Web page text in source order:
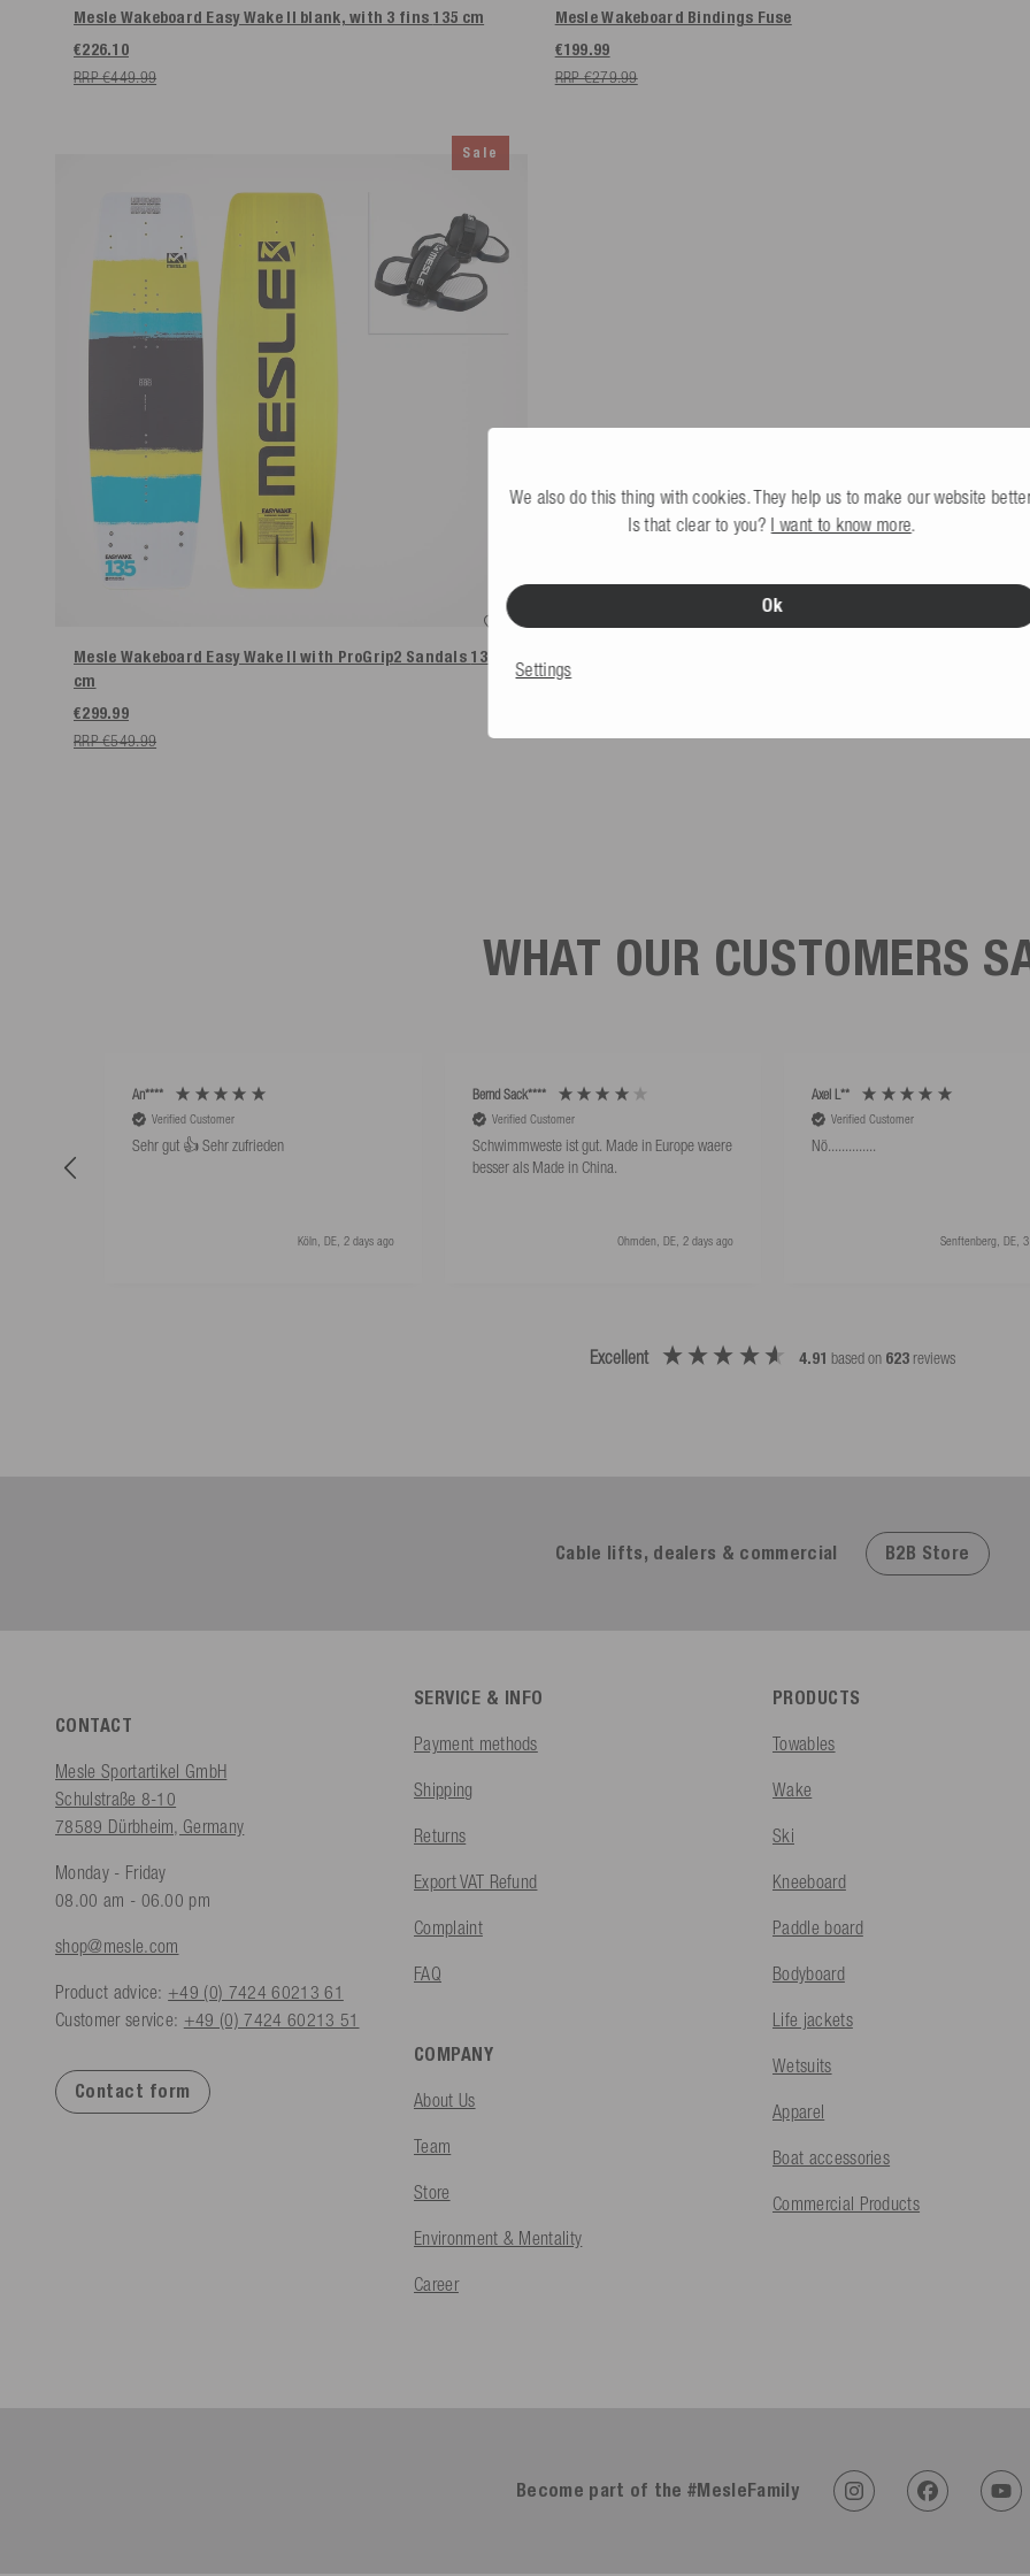
Mesle Wakeboard Easy Wake II blank, with 3 fins 135 cm
€226.10
RRP €449.99
Mesle Wakeboard Bindings Fuse
€199.99
RRP €279.99
Sale
Mesle Wakeboard Easy Wake II with ProGrip2 Sandals 135
cm
€299.99
RRP €549.99
WHAT OUR CUSTOMERS
Excellent 4.91based on 623 reviews
An****
Verified Customer
Sehr gut 👍 Sehr zufrieden
Köln, DE, 2 days ago
Bernd Sack****
Verified Customer
Schwimmweste ist gut. Made in Europe waere
besser als Made in China.
Ohmden, DE, 2 days ago
Axel L**
Verified Customer
Nö..............
Senftenberg, DE,
Cable lifts, dealers & commercial B2B Store
CONTACT
Mesle Sportartikel GmbH
Schulstraße 8-10
78589 Dürbheim, Germany
Monday - Friday
08.00 am - 06.00 pm
shop@mesle.com
Product advice: +49 (0) 7424 60213 61
Customer service: +49 (0) 7424 60213 51
Contact form
SERVICE & INFO
Payment methods
Shipping
Returns
Export VAT Refund
Complaint
FAQ
COMPANY
About Us
Team
Store
Environment & Mentality
Career
PRODUCTS
Towables
Wake
Ski
Kneeboard
Paddle board
Bodyboard
Life jackets
Wetsuits
Apparel
Boat accessories
Commercial Products
Become part of the #MesleFamily
We also do this thing with cookies. They help us to make our website
Is that clear to you? I want to know more.
Ok
Settings